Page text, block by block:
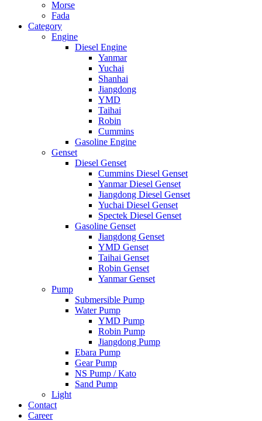
Morse
Fada
Category
Engine
Diesel Engine
Yanmar
Yuchai
Shanhai
Jiangdong
YMD
Taihai
Robin
Cummins
Gasoline Engine
Genset
Diesel Genset
Cummins Diesel Genset
Yanmar Diesel Genset
Jiangdong Diesel Genset
Yuchai Diesel Genset
Spectek Diesel Genset
Gasoline Genset
Jiangdong Genset
YMD Genset
Taihai Genset
Robin Genset
Yanmar Genset
Pump
Submersible Pump
Water Pump
YMD Pump
Robin Pump
Jiangdong Pump
Ebara Pump
Gear Pump
NS Pump / Kato
Sand Pump
Light
Contact
Career